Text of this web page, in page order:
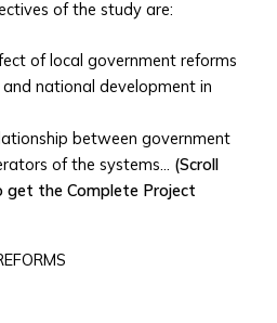
of the study are:
of local government reforms
national development in
between government
of the systems… (Scroll
the Complete Project